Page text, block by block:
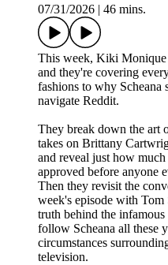
07/31/2026
46 mins.
This week, Kiki Monique
and they're covering
fashions to why Scheana
navigate Reddit.
They break down the art
takes on Brittany
and reveal just how much
approved before anyone
Then they revisit the
week's episode with
truth behind the
follow Scheana all these
circumstances
television.